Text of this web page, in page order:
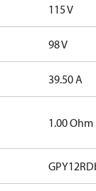
115 V
98 V
39.50 A
1.00 Ohm